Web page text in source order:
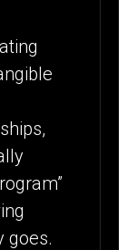
goes.